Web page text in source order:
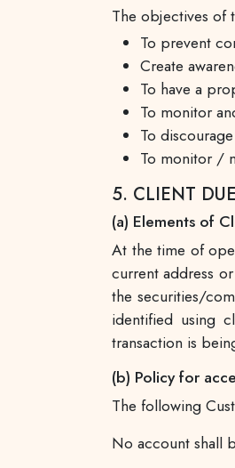
The objectives of
To prevent
Create
To have a
To monitor
To
To monitor /
5. CLIENT
(a) Elements of
At the time of
current address
the securities/
identified using
transaction is
(b) Policy for
The following
No account shall